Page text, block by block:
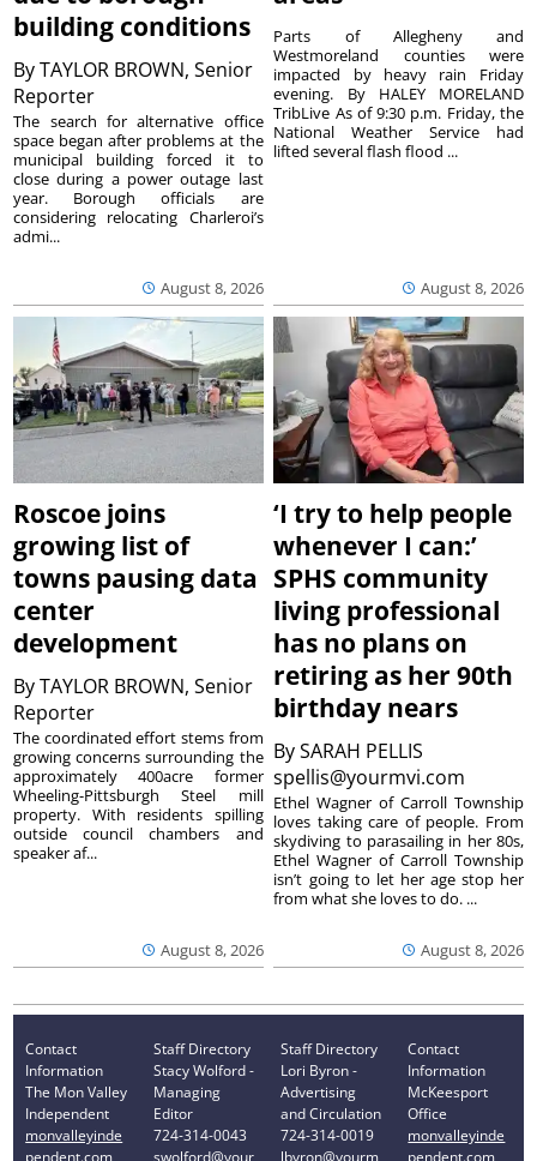
building conditions
ByTAYLOR BROWN, Senior
Reporter
August 8, 2026
The search for alternative office
space began after problems at the
municipal building forced it to
close during a power outage last
year. Borough officials are
considering relocating Charleroi’s
admi...
August 8, 2026
Parts of Allegheny and
Westmoreland counties were
impacted by heavy rain Friday
evening. By HALEY MORELAND
TribLive As of 9:30 p.m. Friday, the
National Weather Service had
lifted several flash flood ...
Roscoe joins
growing list of
towns pausing data
center
development
ByTAYLOR BROWN, Senior
Reporter
August 8, 2026
The coordinated effort stems from
growing concerns surrounding the
approximately 400acre former
Wheeling-Pittsburgh Steel mill
property. With residents spilling
outside council chambers and
speaker af...
‘I try to help people
whenever I can:’
SPHS community
living professional
has no plans on
retiring as her 90th
birthday nears
BySARAH PELLIS
spellis@yourmvi.com
August 8, 2026
Ethel Wagner of Carroll Township
loves taking care of people. From
skydiving to parasailing in her 80s,
Ethel Wagner of Carroll Township
isn’t going to let her age stop her
from what she loves to do. ...
Contact
Information
The Mon Valley
Independent
monvalleyinde
pendent.com
Staff Directory
Stacy Wolford -
Managing
Editor
724-314-0043
swolford@your
Staff Directory
Lori Byron -
Advertising
and Circulation
724-314-0019
lbyron@yourm
Contact
Information
McKeesport
Office
monvalleyinde
pendent.com